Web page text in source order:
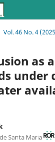
Vol. 46 No. 4
as
Santa Maria